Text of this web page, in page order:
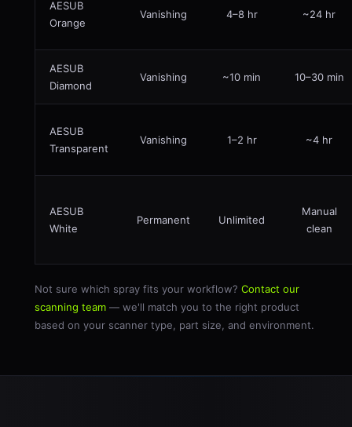
AESUB
Orange
Vanishing 4–8 hr ~24 hr
AESUB
Diamond
Vanishing ~10 min 10–30 min
AESUB
Transparent
Vanishing 1–2 hr ~4 hr
AESUB
White
Permanent Unlimited
Manual
clean
Not sure which spray fits your workflow? Contact our
scanning team — we'll match you to the right product
based on your scanner type, part size, and environment.